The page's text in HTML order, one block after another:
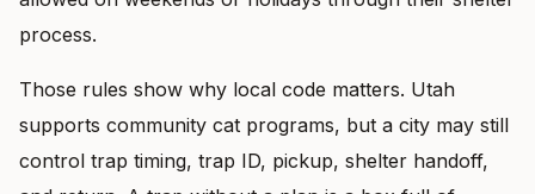
process.
Those rules show why local code matters. Utah
supports community cat programs, but a city may still
control trap timing, trap ID, pickup, shelter handoff,